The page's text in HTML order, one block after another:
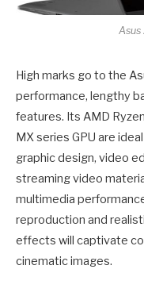
High marks go to the
performance, lengthy
features. Its AMD
MX series GPU are
graphic design, video
streaming video
multimedia
reproduction and
effects will captivate
cinematic images.